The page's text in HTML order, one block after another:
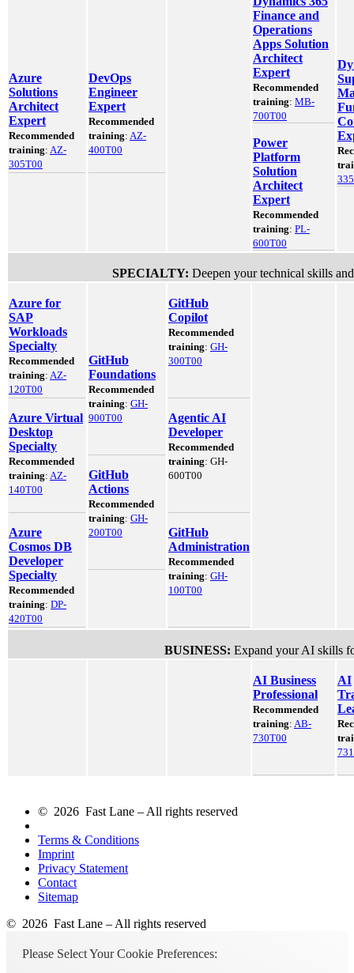
Azure
Solutions
Architect
Expert
Recommended
training: AZ-
305T00
DevOps
Engineer
Expert
Recommended
training: AZ-
400T00
Finance and
Operations
Apps Solution
Architect
Expert
Recommended
training: MB-
700T00
Power
Platform
Solution
Architect
Expert
Recommended
training: PL-
600T00
SPECIALTY: Deepen your technical skills
Azure for
SAP
Workloads
Specialty
Recommended
training: AZ-
120T00
Azure Virtual
Desktop
Specialty
Recommended
training: AZ-
140T00
Azure
Cosmos DB
Developer
Specialty
Recommended
training: DP-
420T00
GitHub
Foundations
Recommended
training: GH-
900T00
GitHub
Actions
Recommended
training: GH-
200T00
GitHub
Copilot
Recommended
training: GH-
300T00
Agentic AI
Developer
Recommended
training: GH-
600T00
GitHub
Administration
Recommended
training: GH-
100T00
BUSINESS: Expand your AI skills
AI Business
Professional
Recommended
training: AB-
730T00
AI
© 2026 Fast Lane – All rights reserved
Terms & Conditions
Imprint
Privacy Statement
Contact
Sitemap
© 2026 Fast Lane – All rights reserved
Please Select Your Cookie Preferences: